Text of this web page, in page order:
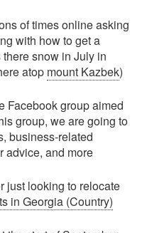
of times online asking
with how to get a
snow in July in
atop mount Kazbek)
Facebook group aimed
group, we are going to
business-related
advice, and more
just looking to relocate
in Georgia (Country)